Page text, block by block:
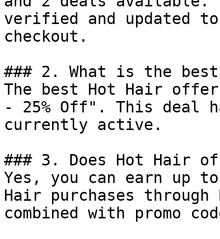
verified and updated
checkout.
### 2. What is the
The best Hot Hair
- 25% Off". This deal
currently active.
### 3. Does Hot Hair
Yes, you can earn up
Hair purchases through
combined with promo